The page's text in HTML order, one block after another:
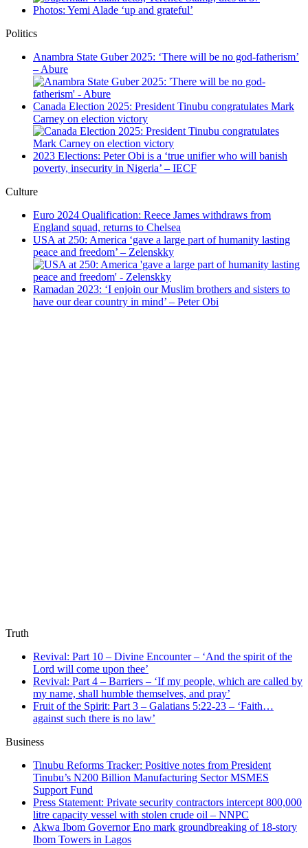
Photos: Yemi Alade ‘up and grateful’
Politics
Anambra State Guber 2025: ‘There will be no god-fatherism’
– Abure
Canada Election 2025: President Tinubu congratulates Mark
Carney on election victory
2023 Elections: Peter Obi is a ‘true unifier who will banish
poverty, insecurity in Nigeria’ – IECF
Culture
Euro 2024 Qualification: Reece James withdraws from
England squad, returns to Chelsea
USA at 250: America ‘gave a large part of humanity lasting
peace and freedom’ – Zelenskky
Ramadan 2023: ‘I enjoin our Muslim brothers and sisters to
have our dear country in mind’ – Peter Obi
Truth
Revival: Part 10 – Divine Encounter – ‘And the spirit of the
Lord will come upon thee’
Revival: Part 4 – Barriers – ‘If my people, which are called by
my name, shall humble themselves, and pray’
Fruit of the Spirit: Part 3 – Galatians 5:22-23 – ‘Faith…
against such there is no law’
Business
Tinubu Reforms Tracker: Positive notes from President
Tinubu’s N200 Billion Manufacturing Sector MSMES
Support Fund
Press Statement: Private security contractors intercept 800,000
litre capacity vessel with stolen crude oil – NNPC
Akwa Ibom Governor Eno mark groundbreaking of 18-story
Ibom Towers in Lagos